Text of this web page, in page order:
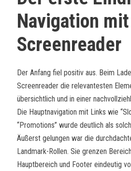
Navigation
Screenreader
Der Anfang fiel positiv aus. Beim
Screenreader die relevantesten
übersichtlich und in einer
Die Hauptnavigation mit Links wie
“Promotions” wurde deutlich als
Äußerst gelungen war die
Landmark-Rollen. Sie grenzen
Hauptbereich und Footer eindeutig